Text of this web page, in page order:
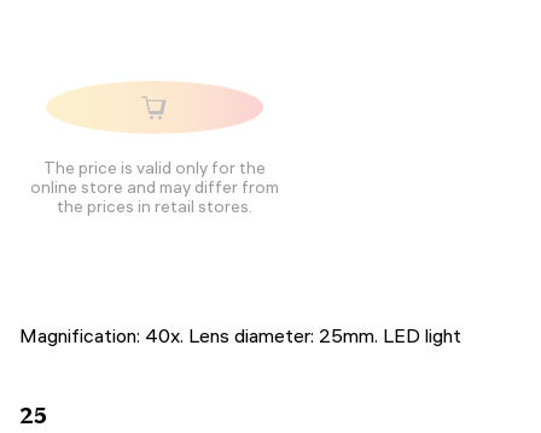
The price is valid only for the
online store and may differ from
the prices in retail stores.
Magnification: 40x. Lens diameter: 25mm. LED light
25